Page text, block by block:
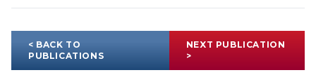
< BACK TO
PUBLICATIONS
NEXT PUBLICATION
>